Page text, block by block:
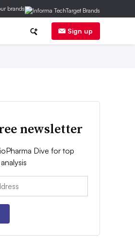
brands
Sign up
newsletter
Dive for top